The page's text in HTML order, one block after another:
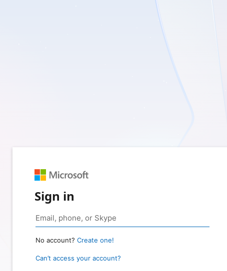
Sign in
No account? Create one!
Can’t access your account?